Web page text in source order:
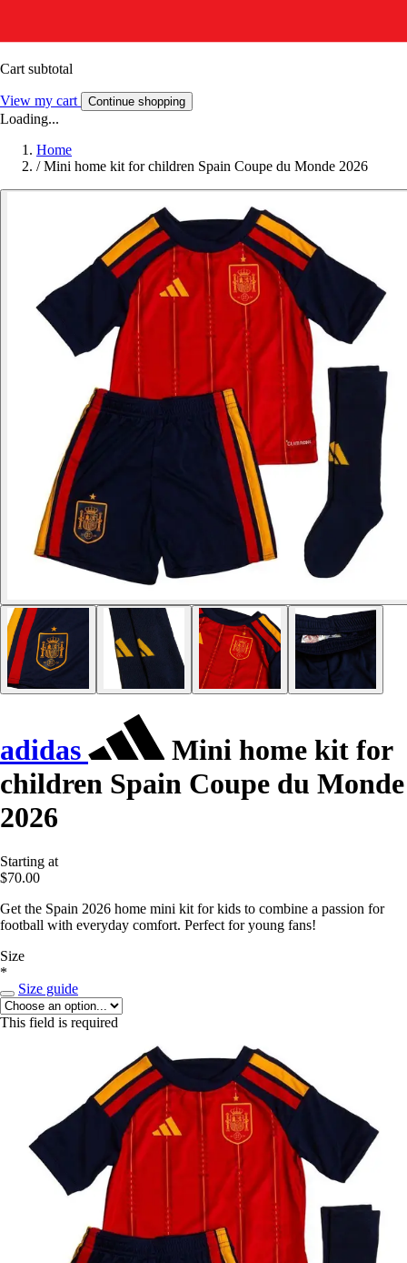
Cart subtotal
View my cart Continue shopping
Loading...
Home
/ Mini home kit for children Spain Coupe du Monde 2026
adidas
Mini home kit for
children Spain Coupe du Monde
2026
Starting at
$70.00
Get the Spain 2026 home mini kit for kids to combine a passion for
football with everyday comfort. Perfect for young fans!
Size
*
Size guide
This field is required